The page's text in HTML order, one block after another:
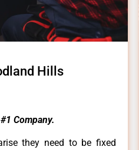
Hills
#1 Company.
they need to be fixed